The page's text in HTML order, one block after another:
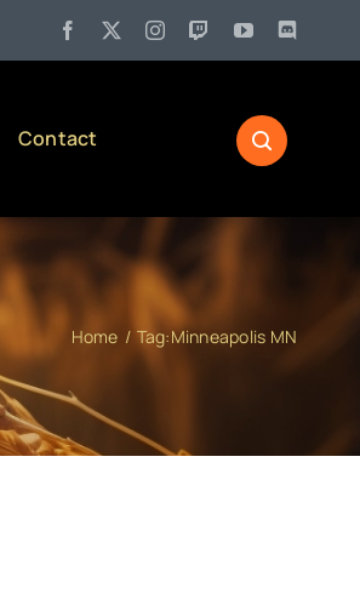
Pennsylvania Liquor Control Board
Contact
Home Tag:Minneapolis MN